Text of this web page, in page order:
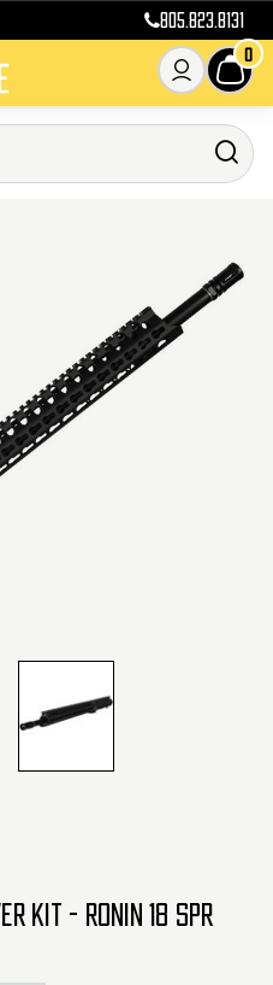
805.823.8131
0
KIT - RONIN 18 SPR